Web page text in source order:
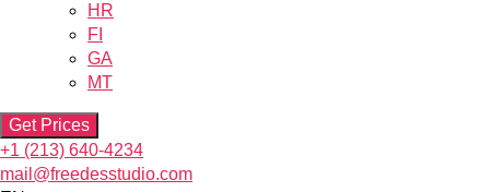
HR
FI
GA
MT
Get Prices
+1 (213) 640-4234
mail@freedesstudio.com